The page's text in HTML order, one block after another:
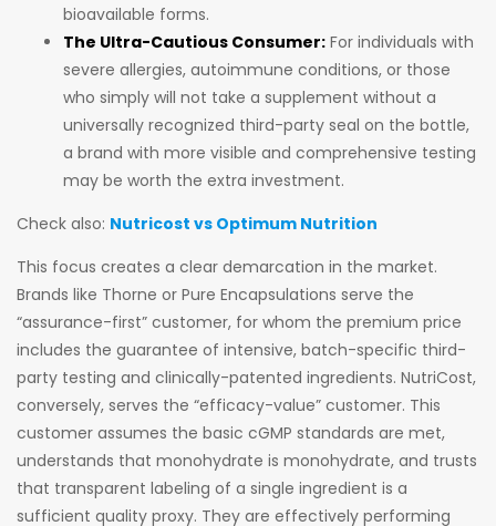
bioavailable forms.
The Ultra-Cautious Consumer: For individuals with
severe allergies, autoimmune conditions, or those
who simply will not take a supplement without a
universally recognized third-party seal on the bottle,
a brand with more visible and comprehensive testing
may be worth the extra investment.
Check also: Nutricost vs Optimum Nutrition
This focus creates a clear demarcation in the market.
Brands like Thorne or Pure Encapsulations serve the
“assurance-first” customer, for whom the premium price
includes the guarantee of intensive, batch-specific third-
party testing and clinically-patented ingredients. NutriCost,
conversely, serves the “efficacy-value” customer. This
customer assumes the basic cGMP standards are met,
understands that monohydrate is monohydrate, and trusts
that transparent labeling of a single ingredient is a
sufficient quality proxy. They are effectively performing